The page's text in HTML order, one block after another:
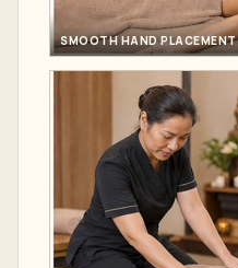
SMOOTH HAND PLACEMENT